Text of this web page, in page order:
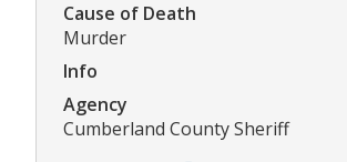
Cause of Death
Murder
Info
Agency
Cumberland County Sheriff